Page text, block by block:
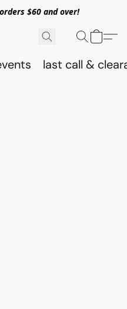
$60 and over!
last call &